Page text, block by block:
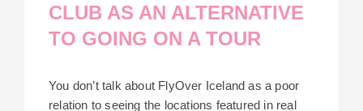
CLUB AS AN ALTERNATIVE
TO GOING ON A TOUR
You don’t talk about FlyOver Iceland as a poor
relation to seeing the locations featured in real